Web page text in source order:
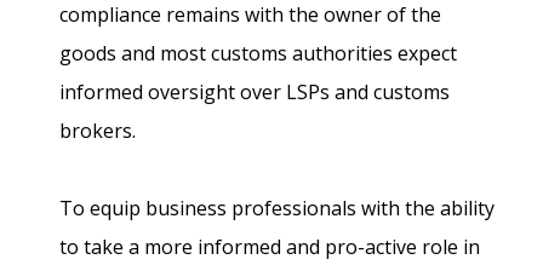
compliance remains with the owner of the
goods and most customs authorities expect
informed oversight over LSPs and customs
brokers.
To equip business professionals with the ability
to take a more informed and pro-active role in